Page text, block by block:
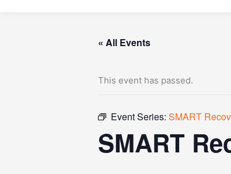
« All Events
This event has passed.
Event Series: SMART
SMART